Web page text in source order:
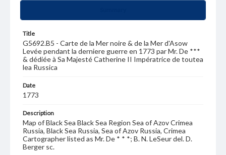
Title
G5692.B5 - Carte de la Mer noire & de la Mer d'Asow
Levée pendant la derniere guerre en 1773 par Mr. De ***
& dédiée à Sa Majesté Catherine II Impératrice de toutea
lea Russica
Date
1773
Description
Map of Black Sea Black Sea Region Sea of Azov Crimea
Russia, Black Sea Russia, Sea of Azov Russia, Crimea
Cartographer listed as Mr. De * * *; B. N. LeSeur del. D.
Berger sc.